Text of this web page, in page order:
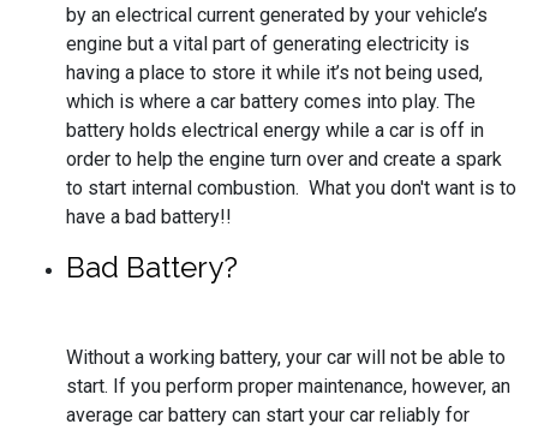
by an electrical current generated by your vehicle’s
engine but a vital part of generating electricity is
having a place to store it while it’s not being used,
which is where a car battery comes into play. The
battery holds electrical energy while a car is off in
order to help the engine turn over and create a spark
to start internal combustion. What you don't want is to
have a bad battery!!
Bad Battery?
Without a working battery, your car will not be able to
start. If you perform proper maintenance, however, an
average car battery can start your car reliably for